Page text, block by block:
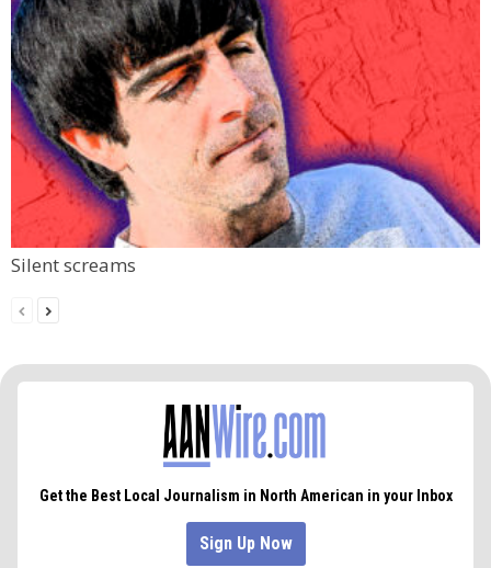
Silent screams